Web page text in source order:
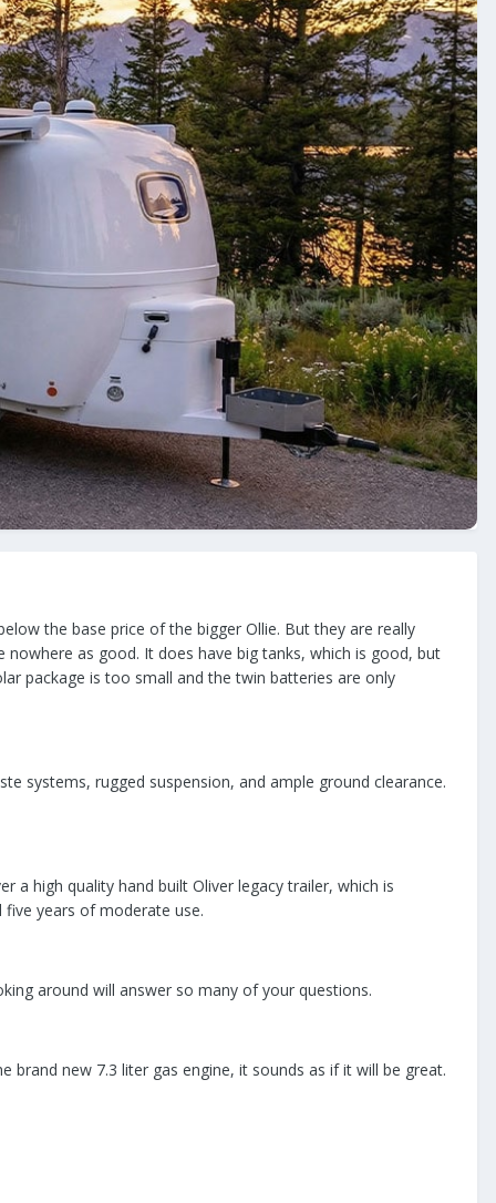
the base price of the bigger Ollie. But they are really
as good. It does have big tanks, which is good, but
package is too small and the twin batteries are only
systems, rugged suspension, and ample ground clearance.
high quality hand built Oliver legacy trailer, which is
years of moderate use.
around will answer so many of your questions.
new 7.3 liter gas engine, it sounds as if it will be great.